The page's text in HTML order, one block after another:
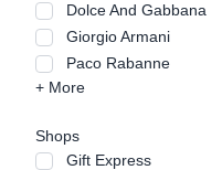
Dolce And Gabbana
Giorgio Armani
Paco Rabanne
+ More
Shops
Gift Express